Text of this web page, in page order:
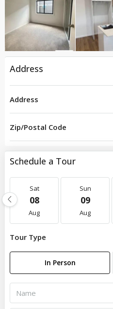
Address
Address
Zip/Postal Code
Schedule a Tour
Sat
08
Aug
Sun
09
Aug
Tour Type
In Person